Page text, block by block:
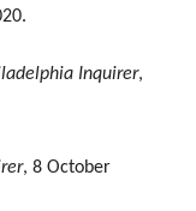
Inquirer,
, 8 October